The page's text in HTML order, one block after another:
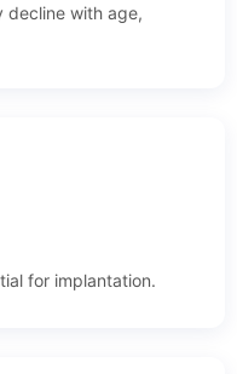
decline with age,
for implantation.